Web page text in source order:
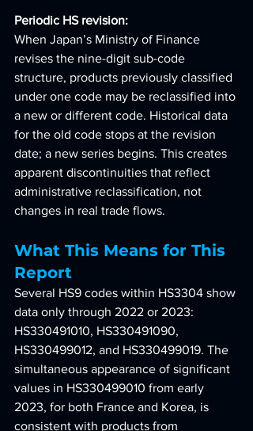
Periodic HS revision:
When Japan’s Ministry of Finance
revises the nine-digit sub-code
structure, products previously classified
under one code may be reclassified into
a new or different code. Historical data
for the old code stops at the revision
date; a new series begins. This creates
apparent discontinuities that reflect
administrative reclassification, not
changes in real trade flows.
What This Means for This
Report
Several HS9 codes within HS3304 show
data only through 2022 or 2023:
HS330491010, HS330491090,
HS330499012, and HS330499019. The
simultaneous appearance of significant
values in HS330499010 from early
2023, for both France and Korea, is
consistent with products from